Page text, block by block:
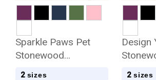
Sparkle Paws Pet
Stonewood
Cremation Urn
2 sizes
Design
2 sizes